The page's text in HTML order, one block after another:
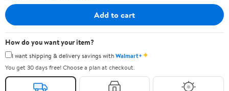
Add to cart
How do you want your item?
I want shipping & delivery savings withWalmart+✦
You get 30 days free! Choose a plan at checkout.